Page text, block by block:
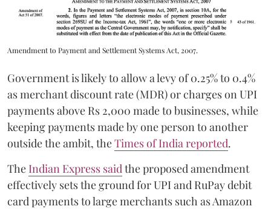
Amendment to Payment and Settlement Systems Act, 2007.
Government is likely to allow a levy of 0.25% to 0.4%
as merchant discount rate (MDR) or charges on UPI
payments above Rs 2,000 made to businesses, while
keeping payments made by one person to another
outside the ambit, theTimes of India reported.
The Indian Express said the proposed amendment
effectively sets the ground for UPI and RuPay debit
card payments to large merchants such as Amazon